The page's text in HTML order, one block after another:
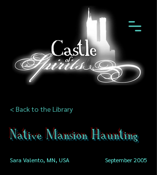
< Back to the Library
Native Mansion Haunting
Sara Valento, MN, USA September 2005